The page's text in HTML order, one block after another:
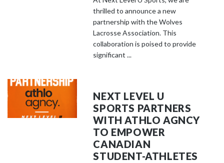
thrilled to announce a new
partnership with the Wolves
Lacrosse Association. This
collaboration is poised to provide
significant ...
NEXT LEVEL U
SPORTS PARTNERS
WITH ATHLO AGNCY
TO EMPOWER
CANADIAN
STUDENT-ATHLETES